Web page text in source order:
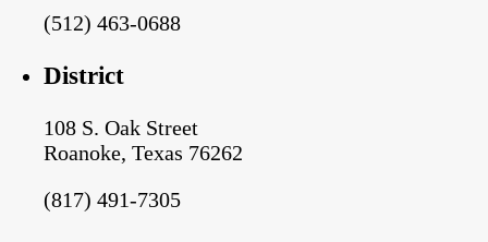
(512) 463-0688
District
108 S. Oak Street
Roanoke, Texas 76262
(817) 491-7305